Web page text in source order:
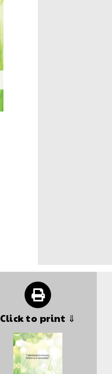
Click to print ⇓